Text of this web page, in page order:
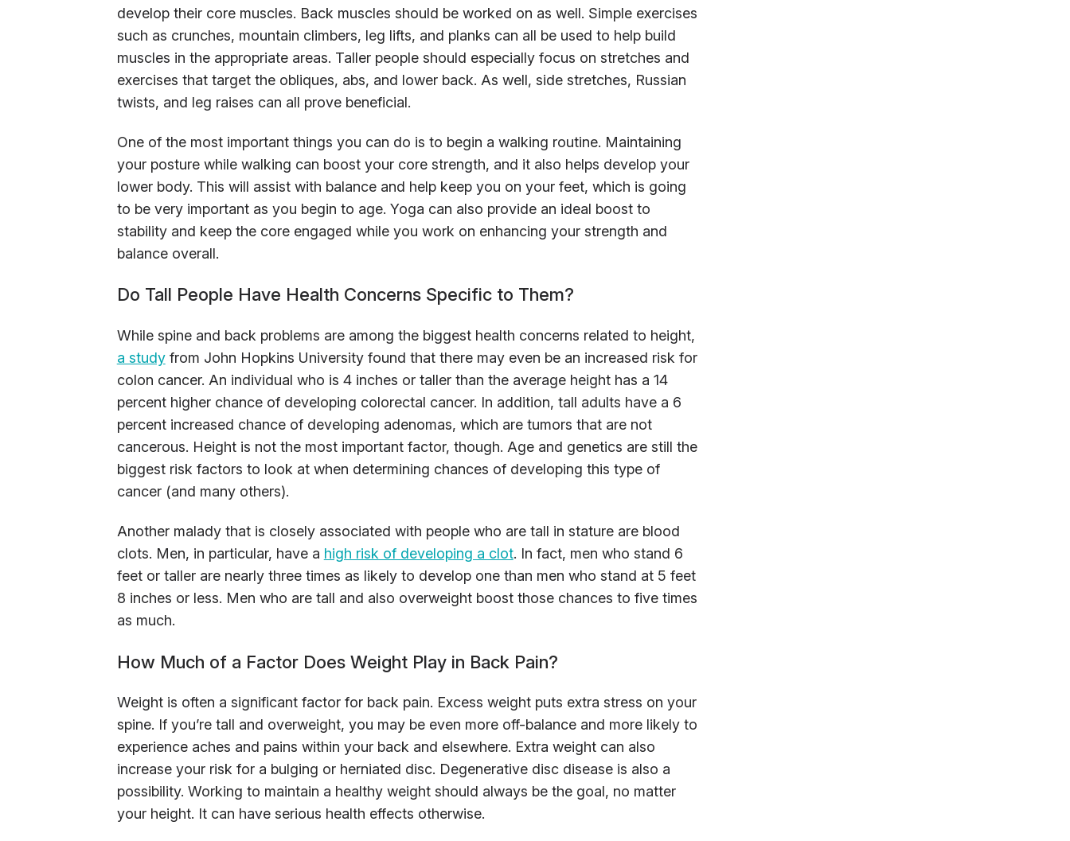
develop their core muscles. Back muscles should be worked on as well. Simple exercises
such as crunches, mountain climbers, leg lifts, and planks can all be used to help build
muscles in the appropriate areas. Taller people should especially focus on stretches and
exercises that target the obliques, abs, and lower back. As well, side stretches, Russian
twists, and leg raises can all prove beneficial.
One of the most important things you can do is to begin a walking routine. Maintaining
your posture while walking can boost your core strength, and it also helps develop your
lower body. This will assist with balance and help keep you on your feet, which is going
to be very important as you begin to age. Yoga can also provide an ideal boost to
stability and keep the core engaged while you work on enhancing your strength and
balance overall.
Do Tall People Have Health Concerns Specific to Them?
While spine and back problems are among the biggest health concerns related to height,
a studyfrom John Hopkins University found that there may even be an increased risk for
colon cancer. An individual who is 4 inches or taller than the average height has a 14
percent higher chance of developing colorectal cancer. In addition, tall adults have a 6
percent increased chance of developing adenomas, which are tumors that are not
cancerous. Height is not the most important factor, though. Age and genetics are still the
biggest risk factors to look at when determining chances of developing this type of
cancer (and many others).
Another malady that is closely associated with people who are tall in stature are blood
clots. Men, in particular, have a high risk of developing a clot. In fact, men who stand 6
feet or taller are nearly three times as likely to develop one than men who stand at 5 feet
8 inches or less. Men who are tall and also overweight boost those chances to five times
as much.
How Much of a Factor Does Weight Play in Back Pain?
Weight is often a significant factor for back pain. Excess weight puts extra stress on your
spine. If you’re tall and overweight, you may be even more off-balance and more likely to
experience aches and pains within your back and elsewhere. Extra weight can also
increase your risk for a bulging or herniated disc. Degenerative disc disease is also a
possibility. Working to maintain a healthy weight should always be the goal, no matter
your height. It can have serious health effects otherwise.